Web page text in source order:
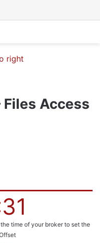
Files Access
time of your broker to set the